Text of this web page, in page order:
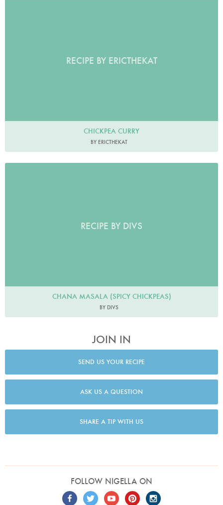
RECIPE BY ERICTHEKAT
CHICKPEA CURRY
BY ERICTHEKAT
RECIPE BY DIVS
CHANA MASALA (SPICY CHICKPEAS)
BY DIVS
JOIN IN
SEND US YOUR RECIPE
ASK US A QUESTION
SHARE A TIP WITH US
FOLLOW NIGELLA ON